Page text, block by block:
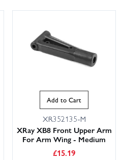
Add to Cart
XR352135-M
XRay XB8 Front Upper Arm
For Arm Wing - Medium
£15.19